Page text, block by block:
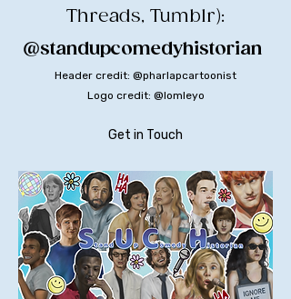
Threads, Tumblr):
@standupcomedyhistorian
Header credit: @pharlapcartoonist
Logo credit: @lomleyo
Get in Touch